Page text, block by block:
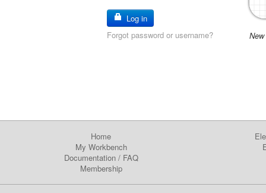
Log in
Forgot password or username?
Home
My Workbench
Documentation/ FAQ
Membership